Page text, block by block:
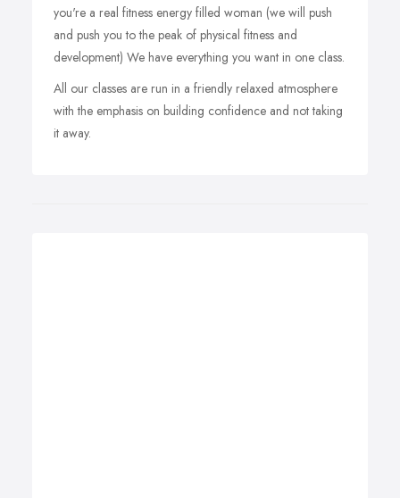
you're a real fitness energy filled woman (we will push
and push you to the peak of physical fitness and
development) We have everything you want in one class.
All our classes are run in a friendly relaxed atmosphere
with the emphasis on building confidence and not taking
it away.